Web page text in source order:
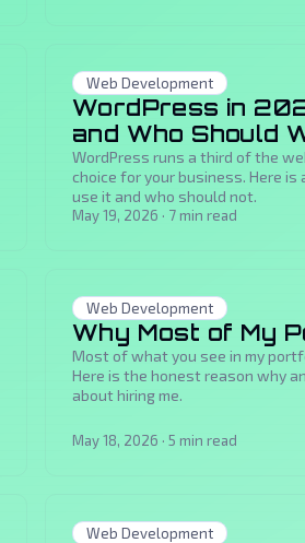
Web Development
WordPress in
and Who Should
WordPress runs a third of the
choice for your business. Here
use it and who should not.
May 19, 2026 · 7 min read
Web Development
Why Most of My
Most of what you see in my
Here is the honest reason why
about hiring me.
May 18, 2026 · 5 min read
Web Development